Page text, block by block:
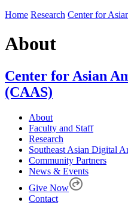
Home Research Center for
About
Center for Asian
(CAAS)
About
Faculty and Staff
Research
Southeast Asian Digital
Community Partners
News & Events
Give Now
Contact